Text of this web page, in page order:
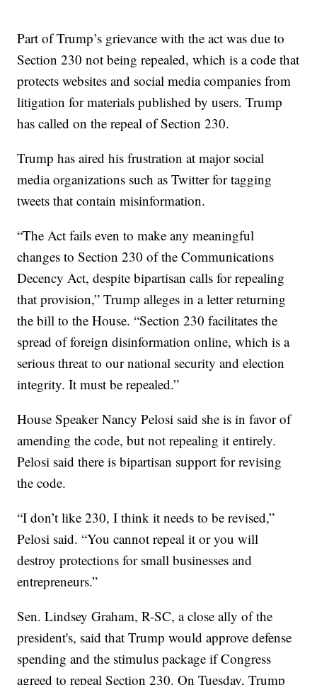
Part of Trump’s grievance with the act was due to
Section 230 not being repealed, which is a code that
protects websites and social media companies from
litigation for materials published by users. Trump
has called on the repeal of Section 230.
Trump has aired his frustration at major social
media organizations such as Twitter for tagging
tweets that contain misinformation.
“The Act fails even to make any meaningful
changes to Section 230 of the Communications
Decency Act, despite bipartisan calls for repealing
that provision,” Trump alleges in a letter returning
the bill to the House. “Section 230 facilitates the
spread of foreign disinformation online, which is a
serious threat to our national security and election
integrity. It must be repealed.”
House Speaker Nancy Pelosi said she is in favor of
amending the code, but not repealing it entirely.
Pelosi said there is bipartisan support for revising
the code.
“I don’t like 230, I think it needs to be revised,”
Pelosi said. “You cannot repeal it or you will
destroy protections for small businesses and
entrepreneurs.”
Sen. Lindsey Graham, R-SC, a close ally of the
president's, said that Trump would approve defense
spending and the stimulus package if Congress
agreed to repeal Section 230. On Tuesday, Trump